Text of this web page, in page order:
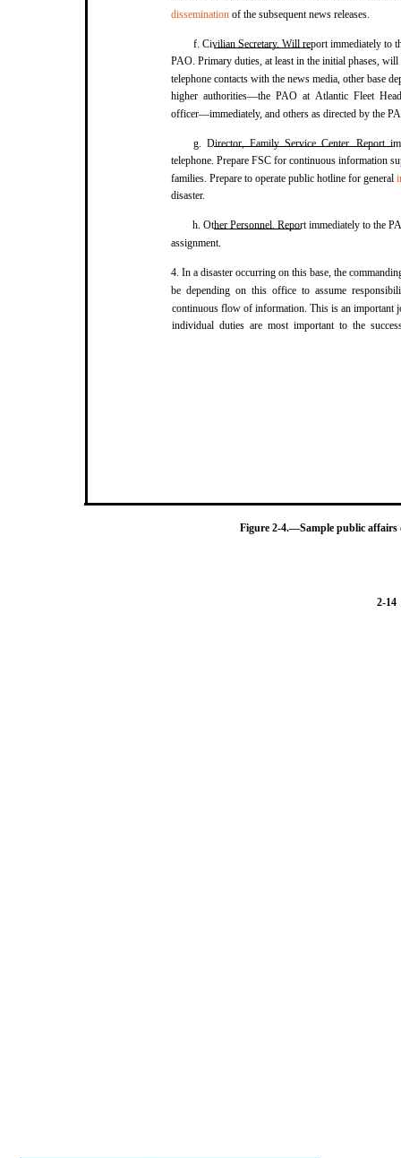
dissemination of the subsequent news releases.
f. Civilian Secretary. Will report immediately to
PAO. Primary duties, at least in the initial phases,
telephone contacts with the news media, other base
higher authorities—the PAO at Atlantic Fleet
officer—immediately, and others as directed by the
g. Director, Family Service Center. Report
telephone. Prepare FSC for continuous information
families. Prepare to operate public hotline for general
disaster.
h. Other Personnel. Report immediately to the
assignment.
4. In a disaster occurring on this base, the
be depending on this office to assume
continuous flow of information. This is an important
individual duties are most important to the
Figure 2-4.—Sample public
2-14